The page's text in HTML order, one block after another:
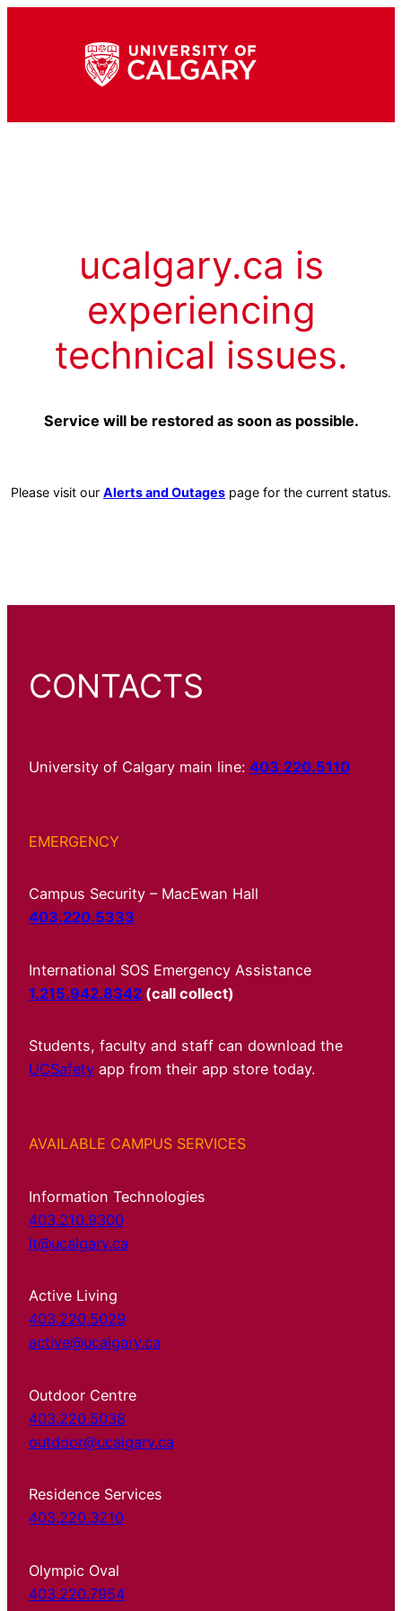
ucalgary.ca is
experiencing
technical issues.
Service will be restored as soon as possible.
Please visit our Alerts and Outages page for the current status.
CONTACTS
University of Calgary main line: 403.220.5110
EMERGENCY
Campus Security – MacEwan Hall
403.220.5333
International SOS Emergency Assistance
1.215.942.8342 (call collect)
Students, faculty and staff can download the
UCSafety app from their app store today.
AVAILABLE CAMPUS SERVICES
Information Technologies
403.210.9300
it@ucalgary.ca
Active Living
403.220.5029
active@ucalgary.ca
Outdoor Centre
403.220.5038
outdoor@ucalgary.ca
Residence Services
403.220.3210
Olympic Oval
403.220.7954